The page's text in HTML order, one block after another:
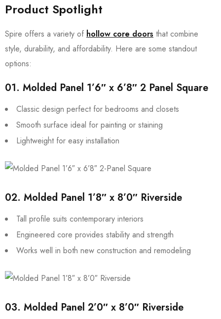
Product Spotlight
Spire offers a variety of hollow core doors that combine
style, durability, and affordability. Here are some standout
options:
01. Molded Panel 1’6″ x 6’8″ 2 Panel Square
Classic design perfect for bedrooms and closets
Smooth surface ideal for painting or staining
Lightweight for easy installation
02. Molded Panel 1’8″ x 8’0″ Riverside
Tall profile suits contemporary interiors
Engineered core provides stability and strength
Works well in both new construction and remodeling
03. Molded Panel 2’0″ x 8’0″ Riverside